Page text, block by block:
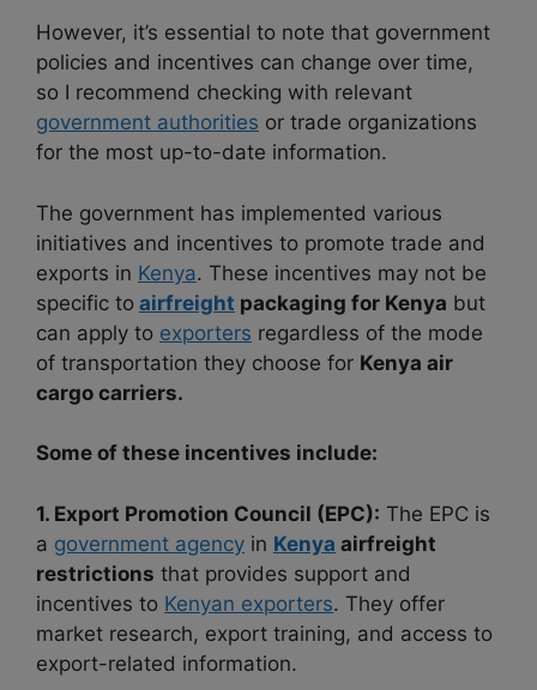
However, it’s essential to note that government
policies and incentives can change over time,
so I recommend checking with relevant
government authorities or trade organizations
for the most up-to-date information.
The government has implemented various
initiatives and incentives to promote trade and
exports in Kenya. These incentives may not be
specific to airfreight packaging for Kenya but
can apply to exporters regardless of the mode
of transportation they choose for Kenya air
cargo carriers.
Some of these incentives include:
1. Export Promotion Council (EPC): The EPC is
a government agency in Kenya airfreight
restrictions that provides support and
incentives to Kenyan exporters. They offer
market research, export training, and access to
export-related information.